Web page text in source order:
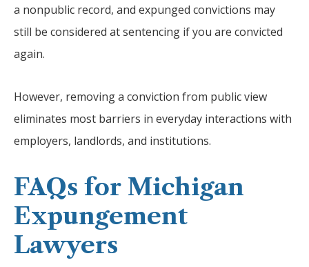
a nonpublic record, and expunged convictions may
still be considered at sentencing if you are convicted
again.
However, removing a conviction from public view
eliminates most barriers in everyday interactions with
employers, landlords, and institutions.
FAQs for Michigan
Expungement
Lawyers